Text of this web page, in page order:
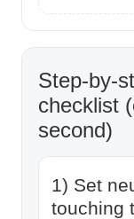
Step-by-
checklist
second)
1) Set
touching